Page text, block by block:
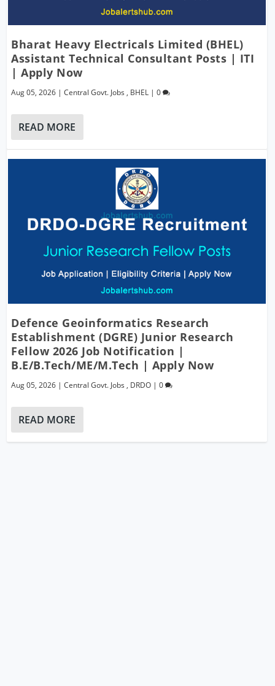
Bharat Heavy Electricals Limited (BHEL)
Assistant Technical Consultant Posts | ITI
| Apply Now
Aug 05, 2026 |Central Govt. Jobs , BHEL |0
READ MORE
Defence Geoinformatics Research
Establishment (DGRE) Junior Research
Fellow 2026 Job Notification |
B.E/B.Tech/ME/M.Tech | Apply Now
Aug 05, 2026 |Central Govt. Jobs , DRDO |0
READ MORE